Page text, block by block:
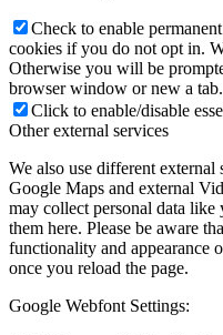
Check to enable
cookies if you do not opt in.
Otherwise you will be
browser window or new a tab.
Click to enable/disable
Other external services
We also use different
Google Maps and external
may collect personal data
them here. Please be aware
functionality and appearance
once you reload the page.
Google Webfont Settings: